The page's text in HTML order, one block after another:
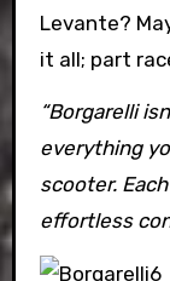
Levante?
it all; part
“Borgarelli
everything
scooter.
effortless